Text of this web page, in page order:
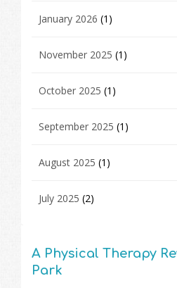
January 2026 (1)
November 2025 (1)
October 2025 (1)
September 2025 (1)
August 2025 (1)
July 2025 (2)
A Physical Therapy
Park